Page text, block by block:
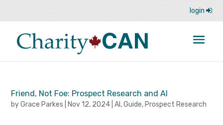
login
Friend, Not Foe: Prospect Research and AI
byGrace Parkes Nov 12, 2024 |AI ,Guide, Prospect Research